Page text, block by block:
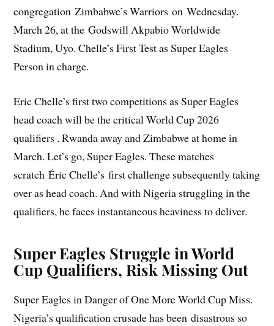
congregation Zimbabwe’s Warriors on Wednesday.
March 26, at the Godswill Akpabio Worldwide
Stadium, Uyo. Chelle’s First Test as Super Eagles
Person in charge.
Eric Chelle’s first two competitions as Super Eagles
head coach will be the critical World Cup 2026
qualifiers . Rwanda away and Zimbabwe at home in
March. Let’s go, Super Eagles. These matches
scratch Éric Chelle’s first challenge subsequently taking
over as head coach. And with Nigeria struggling in the
qualifiers, he faces instantaneous heaviness to deliver.
Super Eagles Struggle in World
Cup Qualifiers, Risk Missing Out
Super Eagles in Danger of One More World Cup Miss.
Nigeria’s qualification crusade has been disastrous so